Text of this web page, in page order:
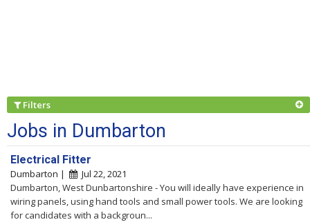
Filters
Jobs in Dumbarton
Electrical Fitter
Dumbarton |
Jul 22, 2021
Dumbarton, West Dunbartonshire - You will ideally have experience in
wiring panels, using hand tools and small power tools. We are looking
for candidates with a backgroun...